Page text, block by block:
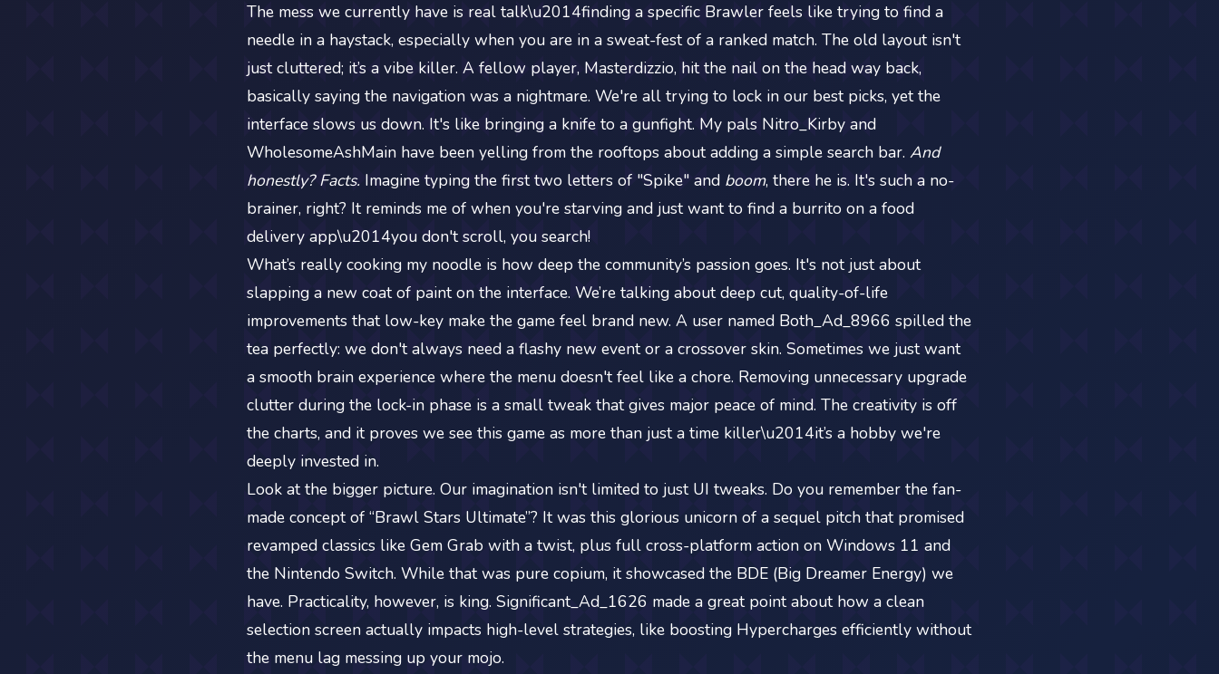
The mess we currently have is real talk\u2014finding a specific Brawler feels like trying to find a
needle in a haystack, especially when you are in a sweat-fest of a ranked match. The old layout isn't
just cluttered; it’s a vibe killer. A fellow player, Masterdizzio, hit the nail on the head way back,
basically saying the navigation was a nightmare. We're all trying to lock in our best picks, yet the
interface slows us down. It's like bringing a knife to a gunfight. My pals Nitro_Kirby and
WholesomeAshMain have been yelling from the rooftops about adding a simple search bar. And
honestly? Facts. Imagine typing the first two letters of "Spike" and boom, there he is. It's such a no-
brainer, right? It reminds me of when you're starving and just want to find a burrito on a food
delivery app\u2014you don't scroll, you search!
What’s really cooking my noodle is how deep the community’s passion goes. It's not just about
slapping a new coat of paint on the interface. We’re talking about deep cut, quality-of-life
improvements that low-key make the game feel brand new. A user named Both_Ad_8966 spilled the
tea perfectly: we don't always need a flashy new event or a crossover skin. Sometimes we just want
a smooth brain experience where the menu doesn't feel like a chore. Removing unnecessary upgrade
clutter during the lock-in phase is a small tweak that gives major peace of mind. The creativity is off
the charts, and it proves we see this game as more than just a time killer\u2014it’s a hobby we're
deeply invested in.
Look at the bigger picture. Our imagination isn't limited to just UI tweaks. Do you remember the fan-
made concept of “Brawl Stars Ultimate”? It was this glorious unicorn of a sequel pitch that promised
revamped classics like Gem Grab with a twist, plus full cross-platform action on Windows 11 and
the Nintendo Switch. While that was pure copium, it showcased the BDE (Big Dreamer Energy) we
have. Practicality, however, is king. Significant_Ad_1626 made a great point about how a clean
selection screen actually impacts high-level strategies, like boosting Hypercharges efficiently without
the menu lag messing up your mojo.